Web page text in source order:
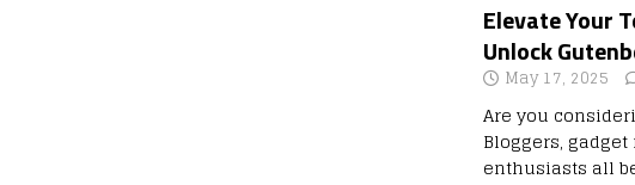
Elevate Your
Unlock
May 17, 2025
Are you
Bloggers,
enthusiasts all